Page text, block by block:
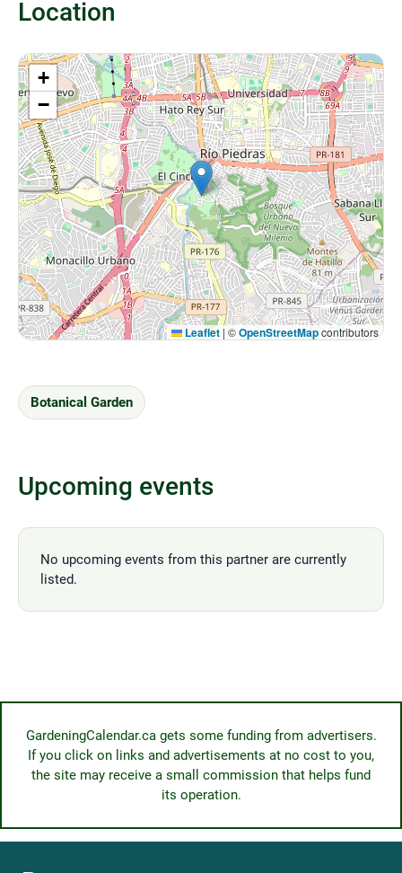
Location
+
−
Leaflet| ©OpenStreetMapcontributors
Botanical Garden
Upcoming events
No upcoming events from this partner are currently
listed.
GardeningCalendar.ca gets some funding from advertisers.
If you click on links and advertisements at no cost to you,
the site may receive a small commission that helps fund
its operation.